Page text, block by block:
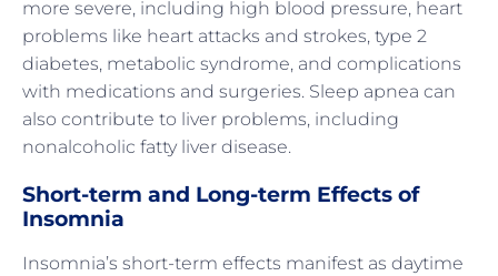
more severe, including high blood pressure, heart
problems like heart attacks and strokes, type 2
diabetes, metabolic syndrome, and complications
with medications and surgeries. Sleep apnea can
also contribute to liver problems, including
nonalcoholic fatty liver disease.
Short-term and Long-term Effects of
Insomnia
Insomnia’s short-term effects manifest as daytime